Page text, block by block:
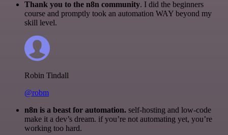
Thank you to the n8n community. I did the beginners
course and promptly took an automation WAY beyond my
skill level.
Robin Tindall
@robm
n8n is a beast for automation. self-hosting and low-code
make it a dev’s dream. if you’re not automating yet, you’re
working too hard.